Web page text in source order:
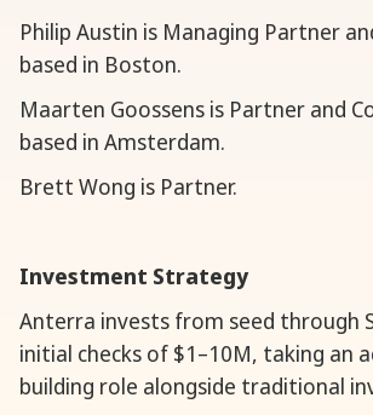
Philip Austin is Managing Partner
based in Boston.
Maarten Goossens is Partner and
based in Amsterdam.
Brett Wong is Partner.
Investment Strategy
Anterra invests from seed through
initial checks of $1–10M, taking an
building role alongside traditional